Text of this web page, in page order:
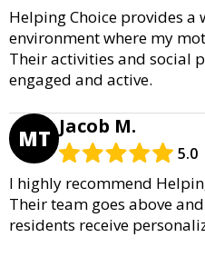
Helping Choice provides a
environment where my
Their activities and social
engaged and active.
MT Jacob M.
5.0
I highly recommend
Their team goes above
residents receive